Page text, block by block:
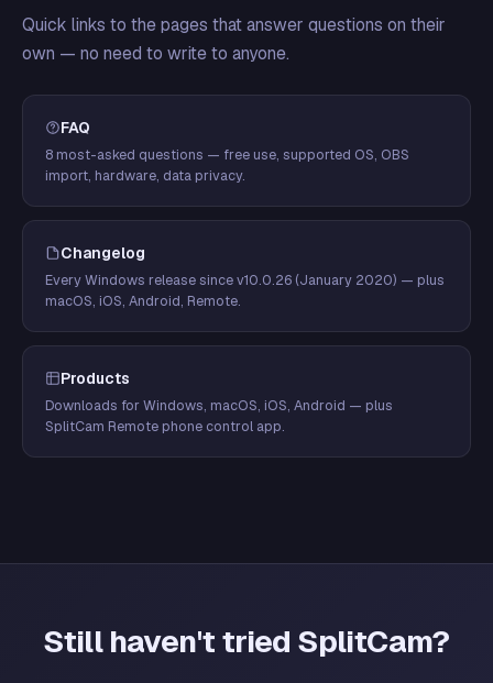
Quick links to the pages that answer questions on their
own — no need to write to anyone.
FAQ
8 most-asked questions — free use, supported OS, OBS
import, hardware, data privacy.
Changelog
Every Windows release since v10.0.26 (January 2020) — plus
macOS, iOS, Android, Remote.
Products
Downloads for Windows, macOS, iOS, Android — plus
SplitCam Remote phone control app.
Still haven't tried SplitCam?